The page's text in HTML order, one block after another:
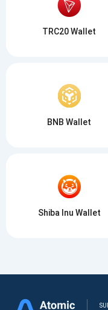
TRC20 Wallet
BNB Wallet
Shiba Inu Wallet